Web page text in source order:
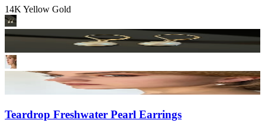
14K Yellow Gold
Teardrop Freshwater Pearl Earrings